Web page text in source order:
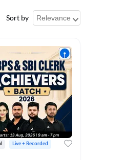
Sort by
Live + Recorded